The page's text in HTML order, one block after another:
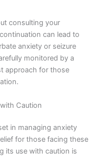
consulting your
can lead to
anxiety or seizure
monitored by a
approach for those
Caution
in managing anxiety
for those facing these
its use with caution is